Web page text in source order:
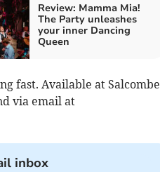
Review: Mamma Mia!
The Party unleashes
your inner Dancing
Queen
fast. Available at Salcombe
via email at
inbox